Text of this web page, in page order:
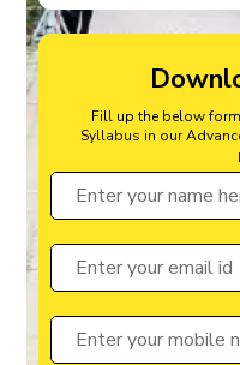
Fill up the below
Syllabus in our